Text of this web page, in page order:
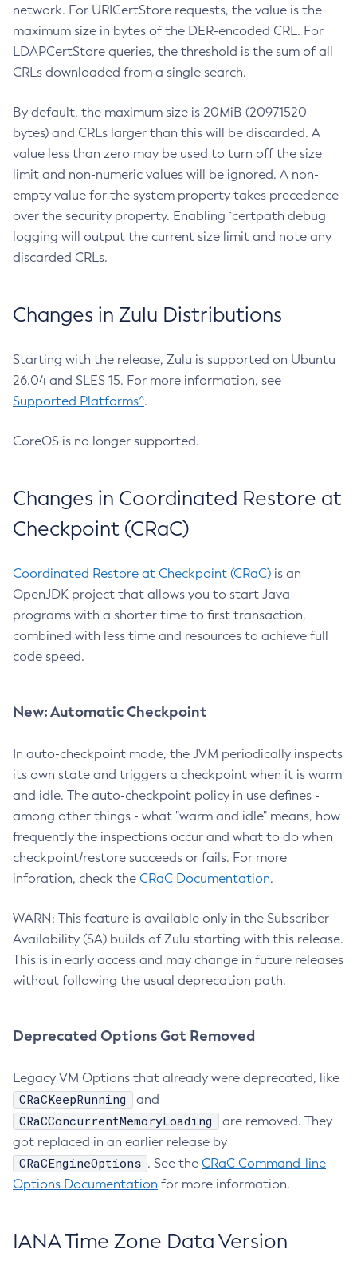
network. For URICertStore requests, the value is the
maximum size in bytes of the DER-encoded CRL. For
LDAPCertStore queries, the threshold is the sum of all
CRLs downloaded from a single search.
By default, the maximum size is 20MiB (20971520
bytes) and CRLs larger than this will be discarded. A
value less than zero may be used to turn off the size
limit and non-numeric values will be ignored. A non-
empty value for the system property takes precedence
over the security property. Enabling `certpath debug
logging will output the current size limit and note any
discarded CRLs.
Changes in Zulu Distributions
Starting with the release, Zulu is supported on Ubuntu
26.04 and SLES 15. For more information, see
Supported Platforms^.
CoreOS is no longer supported.
Changes in Coordinated Restore at
Checkpoint (CRaC)
Coordinated Restore at Checkpoint (CRaC) is an
OpenJDK project that allows you to start Java
programs with a shorter time to first transaction,
combined with less time and resources to achieve full
code speed.
New: Automatic Checkpoint
In auto-checkpoint mode, the JVM periodically inspects
its own state and triggers a checkpoint when it is warm
and idle. The auto-checkpoint policy in use defines -
among other things - what "warm and idle" means, how
frequently the inspections occur and what to do when
checkpoint/restore succeeds or fails. For more
inforation, check the CRaC Documentation.
WARN: This feature is available only in the Subscriber
Availability (SA) builds of Zulu starting with this release.
This is in early access and may change in future releases
without following the usual deprecation path.
Deprecated Options Got Removed
Legacy VM Options that already were deprecated, like
CRaCKeepRunning and
CRaCConcurrentMemoryLoading
are removed. They
got replaced in an earlier release by
CRaCEngineOptions . See the CRaC Command-line
Options Documentation for more information.
IANA Time Zone Data Version